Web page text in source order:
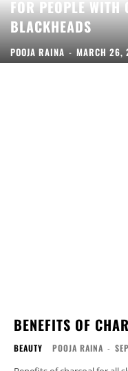
FOR PEOPLE WITH
BLACKHEADS
POOJA RAINA - MARCH 26,
BENEFITS OF
BEAUTY POOJA RAINA -